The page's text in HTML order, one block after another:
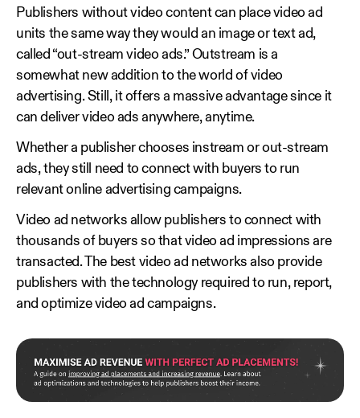
Publishers without video content can place video ad
units the same way they would an image or text ad,
called “out-stream video ads.” Outstream is a
somewhat new addition to the world of video
advertising. Still, it offers a massive advantage since it
can deliver video ads anywhere, anytime.
Whether a publisher chooses instream or out-stream
ads, they still need to connect with buyers to run
relevant online advertising campaigns.
Video ad networks allow publishers to connect with
thousands of buyers so that video ad impressions are
transacted. The best video ad networks also provide
publishers with the technology required to run, report,
and optimize video ad campaigns.